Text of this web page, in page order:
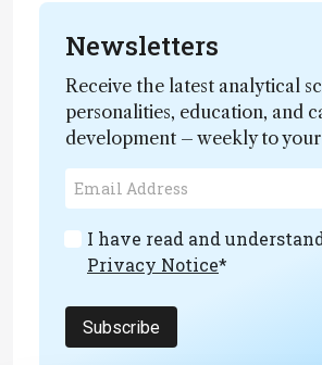
Newsletters
Receive the latest analytical
personalities, education, and
development – weekly to
I have read and
Privacy Notice*
Subscribe